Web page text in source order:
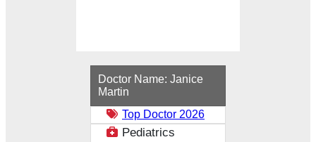
Doctor Name: Janice
Martin
Top Doctor 2026
Pediatrics